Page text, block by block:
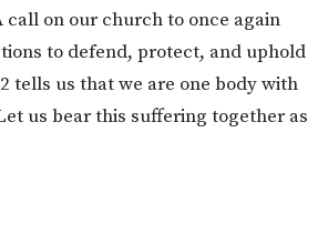
call on our church to once again
to defend, protect, and uphold
tells us that we are one body with
us bear this suffering together as